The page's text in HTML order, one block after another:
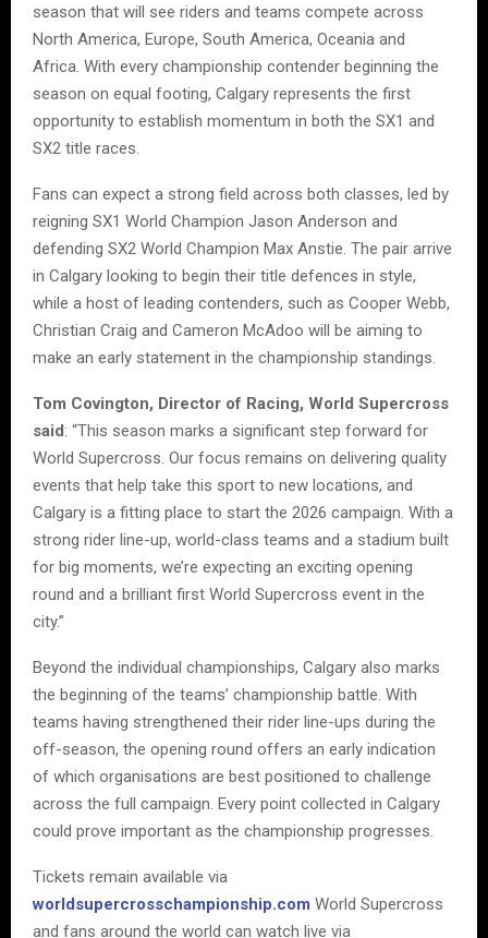
season that will see riders and teams compete across
North America, Europe, South America, Oceania and
Africa. With every championship contender beginning the
season on equal footing, Calgary represents the first
opportunity to establish momentum in both the SX1 and
SX2 title races.
Fans can expect a strong field across both classes, led by
reigning SX1 World Champion Jason Anderson and
defending SX2 World Champion Max Anstie. The pair arrive
in Calgary looking to begin their title defences in style,
while a host of leading contenders, such as Cooper Webb,
Christian Craig and Cameron McAdoo will be aiming to
make an early statement in the championship standings.
Tom Covington, Director of Racing, World Supercross
said: “This season marks a significant step forward for
World Supercross. Our focus remains on delivering quality
events that help take this sport to new locations, and
Calgary is a fitting place to start the 2026 campaign. With a
strong rider line-up, world-class teams and a stadium built
for big moments, we’re expecting an exciting opening
round and a brilliant first World Supercross event in the
city.”
Beyond the individual championships, Calgary also marks
the beginning of the teams’ championship battle. With
teams having strengthened their rider line-ups during the
off-season, the opening round offers an early indication
of which organisations are best positioned to challenge
across the full campaign. Every point collected in Calgary
could prove important as the championship progresses.
Tickets remain available via
worldsupercrosschampionship.com World Supercross
and fans around the world can watch live via